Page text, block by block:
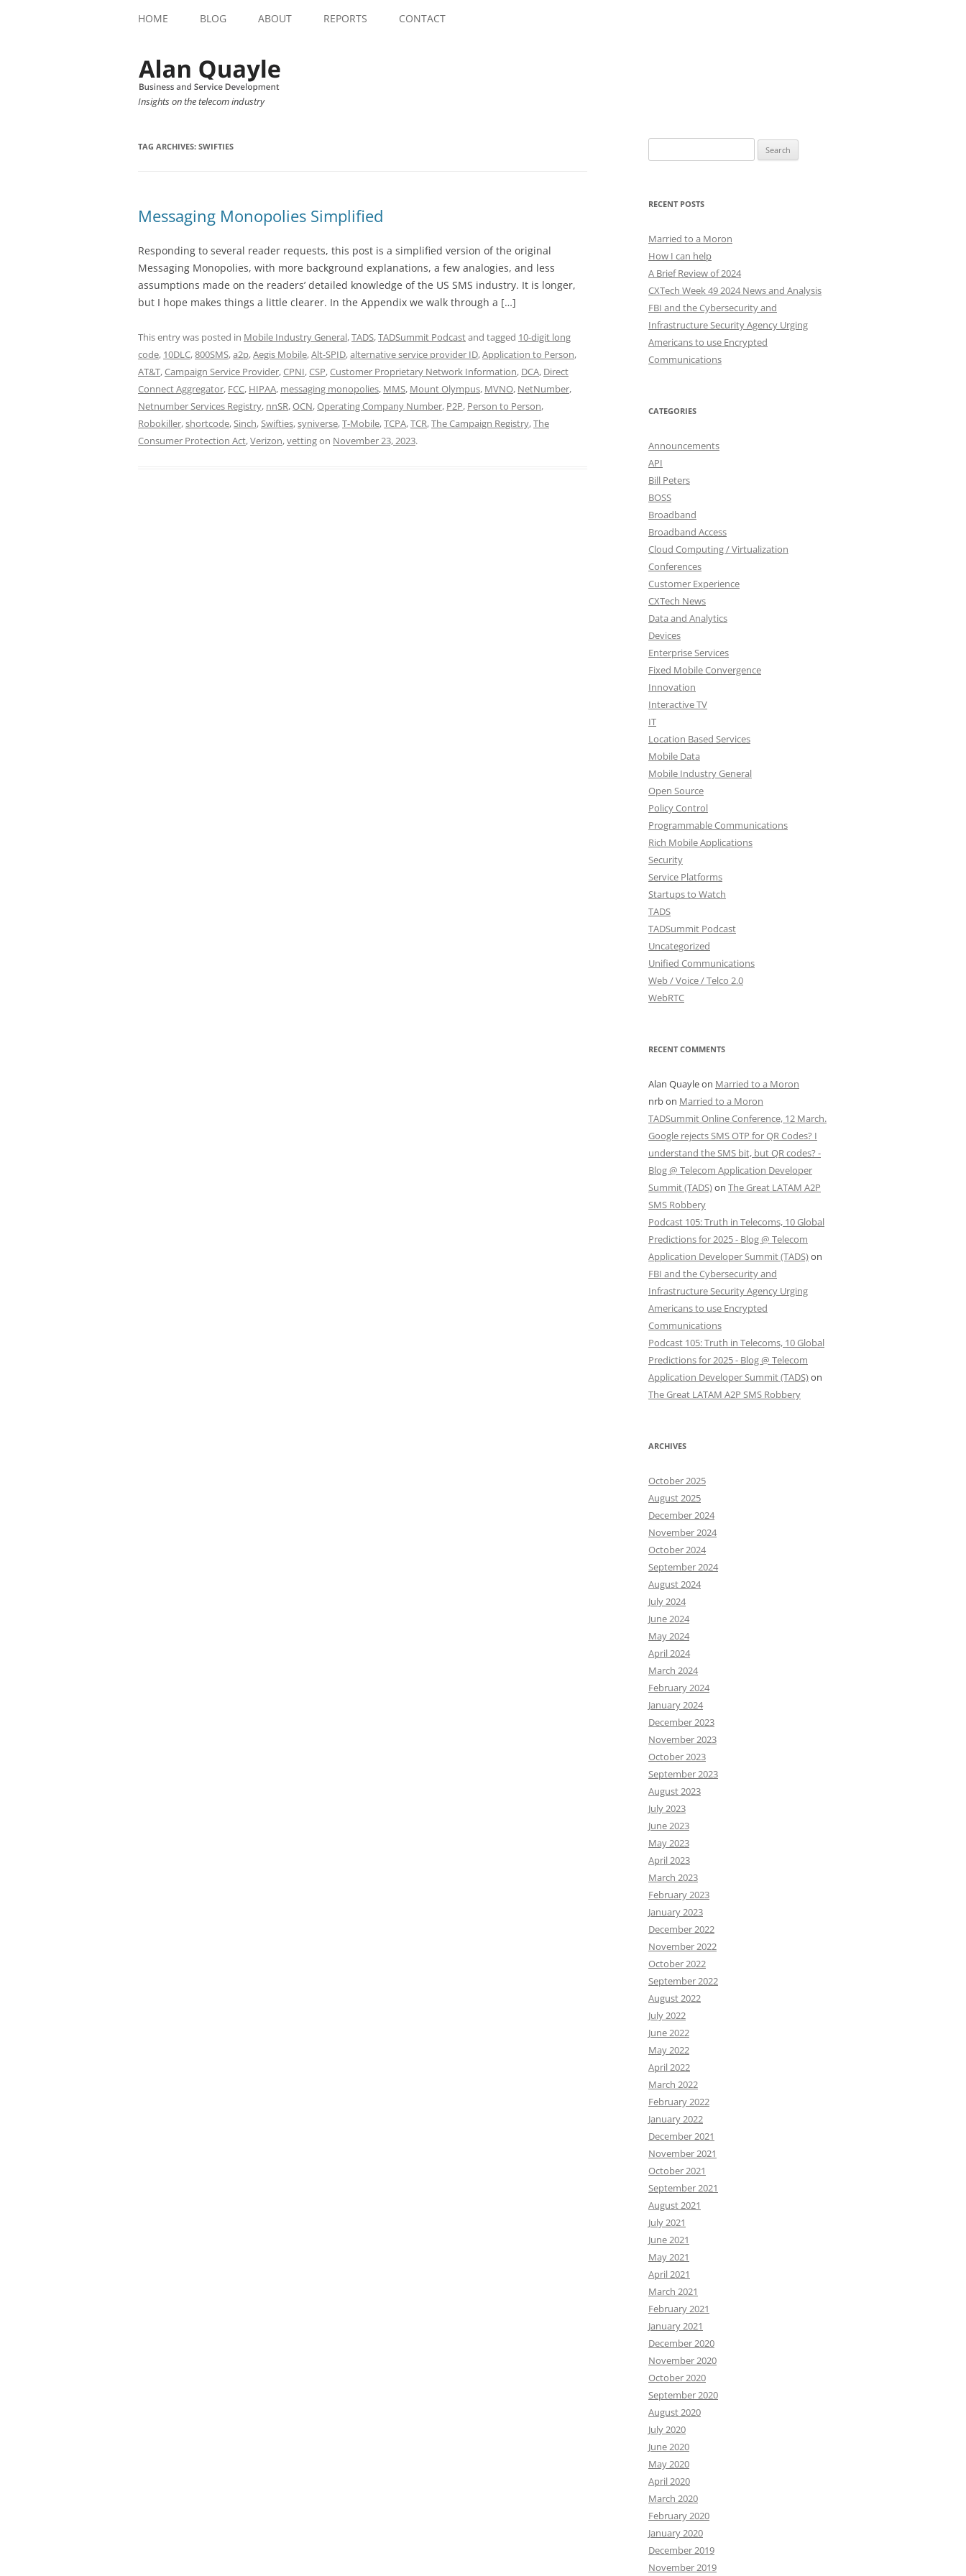
HOME BLOG ABOUT REPORTS CONTACT
Insights on the telecom industry
TAG ARCHIVES: SWIFTIES
Messaging Monopolies Simplified
Responding to several reader requests, this post is a simplified version of the original
Messaging Monopolies, with more background explanations, a few analogies, and less
assumptions made on the readers’ detailed knowledge of the US SMS industry. It is longer,
but I hope makes things a little clearer. In the Appendix we walk through a […]
This entry was posted in Mobile Industry General,TADS,TADSummit Podcastand tagged 10-digit long
code, 10DLC,800SMS,a2p,Aegis Mobile,Alt-SPID,alternative service provider ID,Application to Person,
AT&T,Campaign Service Provider,CPNI,CSP,Customer Proprietary Network Information, DCA, Direct
Connect Aggregator, FCC, HIPAA, messaging monopolies, MMS, Mount Olympus, MVNO, NetNumber,
Netnumber Services Registry, nnSR,OCN,Operating Company Number, P2P, Person to Person,
Robokiller,shortcode,Sinch,Swifties,syniverse,T-Mobile,TCPA,TCR,The Campaign Registry,The
Consumer Protection Act,Verizon,vettingon November 23, 2023.
for:
RECENT POSTS
Married to a Moron
How I can help
A Brief Review of 2024
CXTech Week 49 2024 News and Analysis
FBI and the Cybersecurity and
Infrastructure Security Agency Urging
Americans to use Encrypted
Communications
CATEGORIES
Announcements
API
Bill Peters
BOSS
Broadband
Broadband Access
Cloud Computing / Virtualization
Conferences
Customer Experience
CXTech News
Data and Analytics
Devices
Enterprise Services
Fixed Mobile Convergence
Innovation
Interactive TV
IT
Location Based Services
Mobile Data
Mobile Industry General
Open Source
Policy Control
Programmable Communications
Rich Mobile Applications
Security
Service Platforms
Startups to Watch
TADS
TADSummit Podcast
Uncategorized
Unified Communications
Web / Voice / Telco 2.0
WebRTC
RECENT COMMENTS
Alan Quayleon Married to a Moron
nrbon Married to a Moron
TADSummit Online Conference, 12 March.
Google rejects SMS OTP for QR Codes? I
understand the SMS bit, but QR codes? -
Blog @ Telecom Application Developer
Summit (TADS)on The Great LATAM A2P
SMS Robbery
Podcast 105: Truth in Telecoms, 10 Global
Predictions for 2025 - Blog @ Telecom
Application Developer Summit (TADS)on
FBI and the Cybersecurity and
Infrastructure Security Agency Urging
Americans to use Encrypted
Communications
Podcast 105: Truth in Telecoms, 10 Global
Predictions for 2025 - Blog @ Telecom
Application Developer Summit (TADS)on
The Great LATAM A2P SMS Robbery
ARCHIVES
October 2025
August 2025
December 2024
November 2024
October 2024
September 2024
August 2024
July 2024
June 2024
May 2024
April 2024
March 2024
February 2024
January 2024
December 2023
November 2023
October 2023
September 2023
August 2023
July 2023
June 2023
May 2023
April 2023
March 2023
February 2023
January 2023
December 2022
November 2022
October 2022
September 2022
August 2022
July 2022
June 2022
May 2022
April 2022
March 2022
February 2022
January 2022
December 2021
November 2021
October 2021
September 2021
August 2021
July 2021
June 2021
May 2021
April 2021
March 2021
February 2021
January 2021
December 2020
November 2020
October 2020
September 2020
August 2020
July 2020
June 2020
May 2020
April 2020
March 2020
February 2020
January 2020
December 2019
November 2019